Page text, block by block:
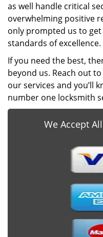
as well handle critical
overwhelming positive
only prompted us to
standards of excellence.
If you need the best,
beyond us. Reach out
our services and you’ll
number one locksmith
We Accept